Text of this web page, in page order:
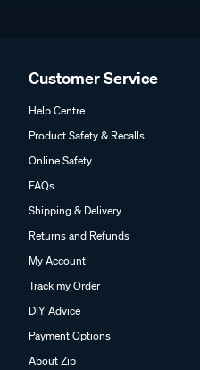
Customer Service
Help Centre
Product Safety & Recalls
Online Safety
FAQs
Shipping & Delivery
Returns and Refunds
My Account
Track my Order
DIY Advice
Payment Options
About Zip